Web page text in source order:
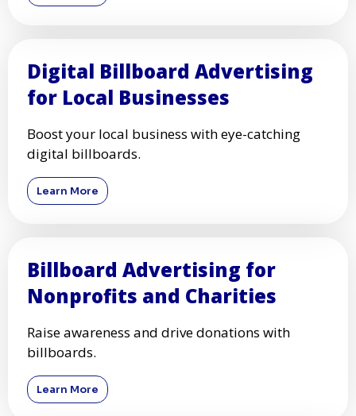
Digital Billboard Advertising
for Local Businesses
Boost your local business with eye-catching
digital billboards.
Learn More
Billboard Advertising for
Nonprofits and Charities
Raise awareness and drive donations with
billboards.
Learn More